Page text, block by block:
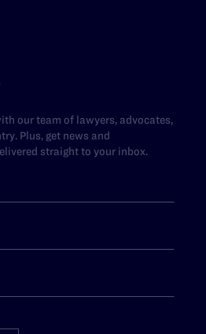
our team of lawyers, advocates,
Plus, get news and
straight to your inbox.